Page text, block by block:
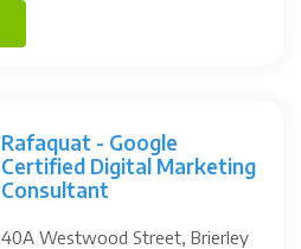
Rafaquat - Google
Certified Digital Marketing
Consultant
40A Westwood Street, Brierley